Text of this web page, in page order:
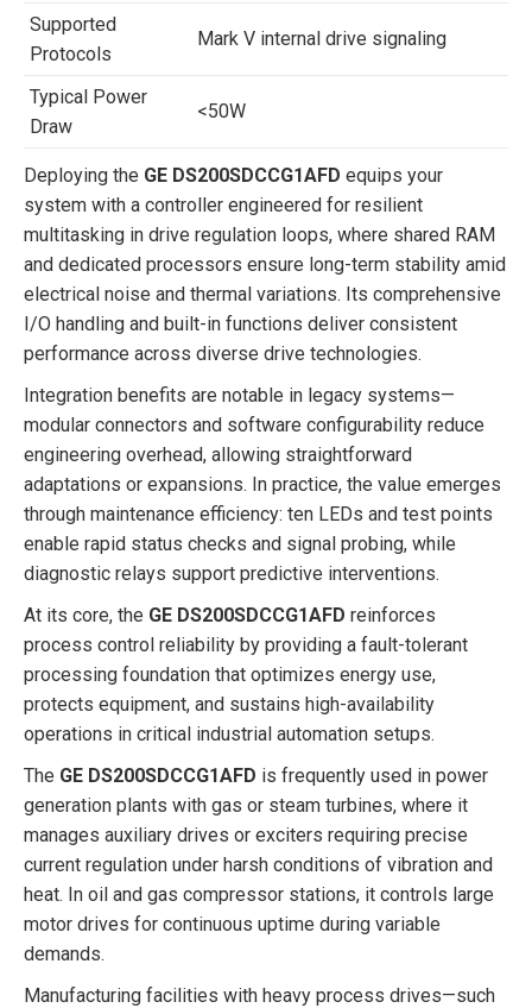
Supported
Protocols
Mark V internal drive signaling
Typical Power
Draw
<50W
Deploying the GE DS200SDCCG1AFD equips your
system with a controller engineered for resilient
multitasking in drive regulation loops, where shared RAM
and dedicated processors ensure long-term stability amid
electrical noise and thermal variations. Its comprehensive
I/O handling and built-in functions deliver consistent
performance across diverse drive technologies.
Integration benefits are notable in legacy systems—
modular connectors and software configurability reduce
engineering overhead, allowing straightforward
adaptations or expansions. In practice, the value emerges
through maintenance efficiency: ten LEDs and test points
enable rapid status checks and signal probing, while
diagnostic relays support predictive interventions.
At its core, the GE DS200SDCCG1AFD reinforces
process control reliability by providing a fault-tolerant
processing foundation that optimizes energy use,
protects equipment, and sustains high-availability
operations in critical industrial automation setups.
The GE DS200SDCCG1AFD is frequently used in power
generation plants with gas or steam turbines, where it
manages auxiliary drives or exciters requiring precise
current regulation under harsh conditions of vibration and
heat. In oil and gas compressor stations, it controls large
motor drives for continuous uptime during variable
demands.
Manufacturing facilities with heavy process drives—such